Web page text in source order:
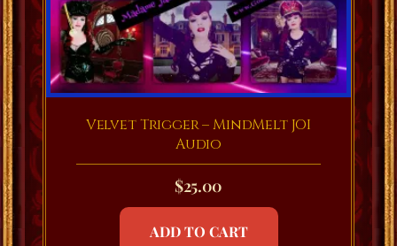
Velvet Trigger – MindMelt JOI
Audio
$25.00
ADD TO CART